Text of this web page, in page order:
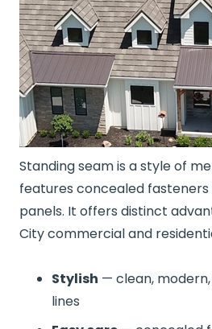
Standing seam is a style of
features concealed
panels. It offers distinct
City commercial and
Stylish — clean,
lines